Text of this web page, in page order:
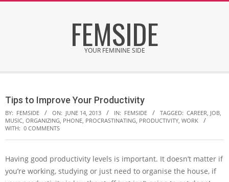
FEMSIDE
YOUR FEMININE SIDE
Menu
Tips to Improve Your Productivity
BY: FEMSIDE ON: JUNE 14, 2013 IN: FEMSIDE TAGGED: CAREER, JOB,
MUSIC, ORGANIZING, PHONE, PROCRASTINATING, PRODUCTIVITY, WORK
WITH: 0 COMMENTS
Having good productivity levels is important. It doesn’t matter if
you’re working, studying or just need to organise the house, if